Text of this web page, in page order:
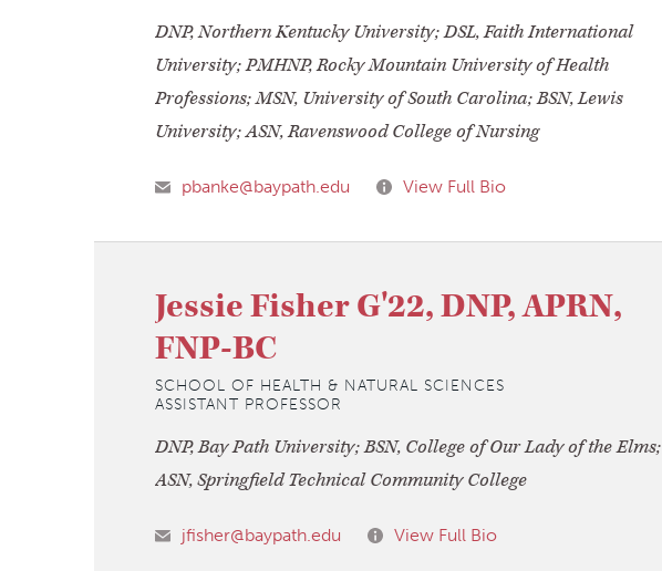
DNP, Northern Kentucky University; DSL, Faith International
University; PMHNP, Rocky Mountain University of Health
Professions; MSN, University of South Carolina; BSN, Lewis
University; ASN, Ravenswood College of Nursing
pbanke@baypath.edu View Full Bio
Jessie Fisher G'22, DNP, APRN,
FNP-BC
SCHOOL OF HEALTH & NATURAL SCIENCES
ASSISTANT PROFESSOR
DNP, Bay Path University; BSN, College of Our Lady of the Elms;
ASN, Springfield Technical Community College
jfisher@baypath.edu View Full Bio